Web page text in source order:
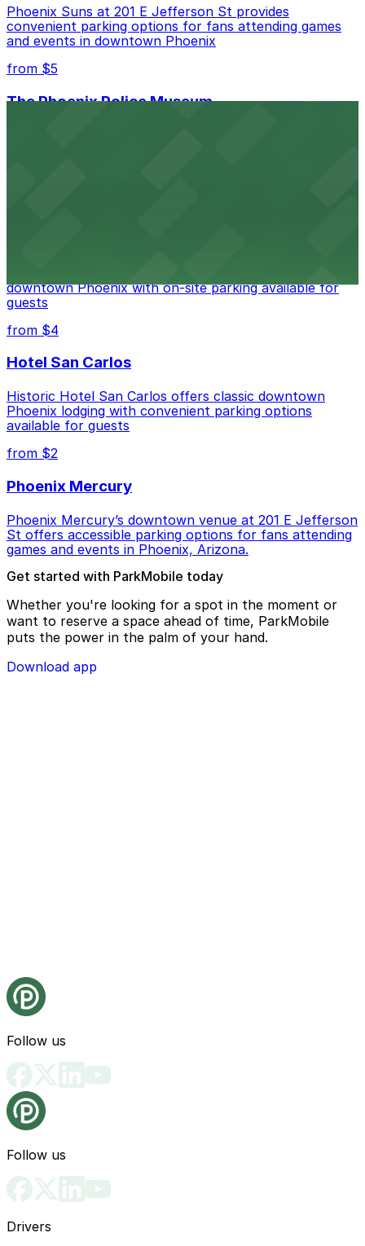
Phoenix Suns at 201 E Jefferson St provides
convenient parking options for fans attending games
and events in downtown Phoenix
from $5
The Phoenix Police Museum
downtown Phoenix with on-site parking available for
guests
from $4
Hotel San Carlos
Historic Hotel San Carlos offers classic downtown
Phoenix lodging with convenient parking options
available for guests
from $2
Phoenix Mercury
Phoenix Mercury’s downtown venue at 201 E Jefferson
St offers accessible parking options for fans attending
games and events in Phoenix, Arizona.
Get started with ParkMobile today
Whether you're looking for a spot in the moment or
want to reserve a space ahead of time, ParkMobile
puts the power in the palm of your hand.
Download app
Follow us
Follow us
Drivers